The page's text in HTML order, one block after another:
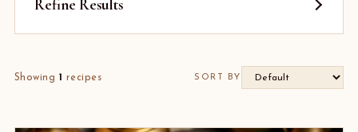
Refine Results
Showing 1 recipes SORT BY